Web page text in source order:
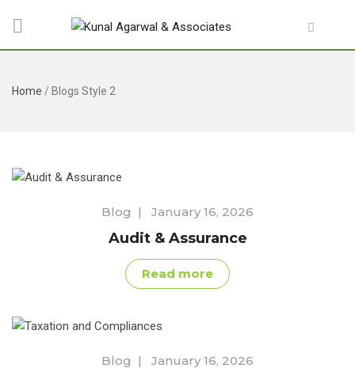
Home / Blogs Style 2
Blog | January 16, 2026
Audit & Assurance
Read more
Blog | January 16, 2026